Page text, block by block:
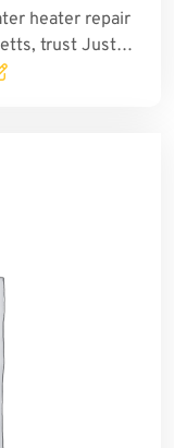
heater repair
trust Just…